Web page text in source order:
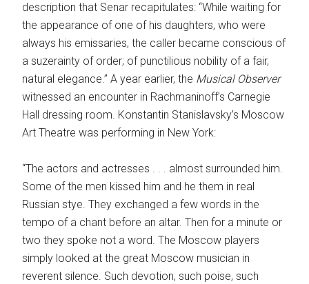
description that Senar recapitulates: “While waiting for
the appearance of one of his daughters, who were
always his emissaries, the caller became conscious of
a suzerainty of order; of punctilious nobility of a fair,
natural elegance.” A year earlier, the Musical Observer
witnessed an encounter in Rachmaninoff’s Carnegie
Hall dressing room. Konstantin Stanislavsky’s Moscow
Art Theatre was performing in New York:
“The actors and actresses . . . almost surrounded him.
Some of the men kissed him and he them in real
Russian stye. They exchanged a few words in the
tempo of a chant before an altar. Then for a minute or
two they spoke not a word. The Moscow players
simply looked at the great Moscow musician in
reverent silence. Such devotion, such poise, such